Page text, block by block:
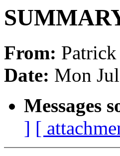
From:
Date: Mon
Messages
] [